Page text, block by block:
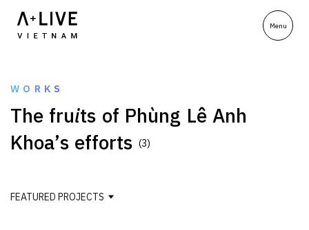
WORKS
The fruits of Phùng Lê Anh
Khoa’s efforts (3)
FEATURED PROJECTS